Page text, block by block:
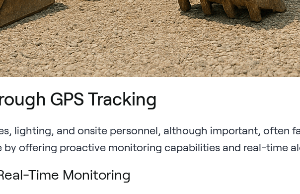
GPS Tracking
lighting, and onsite personnel, although important, often
by offering proactive monitoring capabilities and real-time
Time Monitoring